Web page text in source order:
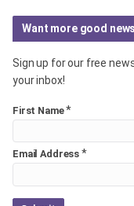
Want more good
Sign up for our free
your inbox!
First Name*
Email Address *